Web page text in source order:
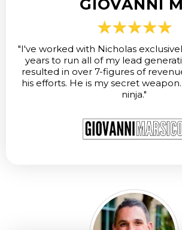
GIOVANNI
"I've worked with Nicholas
years to run all of my lead
resulted in over 7-figures of
his efforts. He is my secret
ninja."